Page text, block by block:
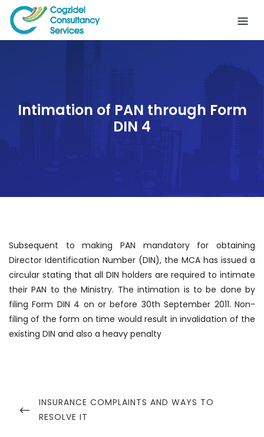
Skip
content
Intimation of PAN through Form
DIN 4
Subsequent to making PAN mandatory for obtaining
Director Identification Number (DIN), the MCA has issued a
circular stating that all DIN holders are required to intimate
their PAN to the Ministry. The intimation is to be done by
filing Form DIN 4 on or before 30th September 2011. Non-
filing of the form on time would result in invalidation of the
existing DIN and also a heavy penalty
navigation
PREVIOUS
POST
INSURANCE COMPLAINTS AND WAYS TO
RESOLVE IT